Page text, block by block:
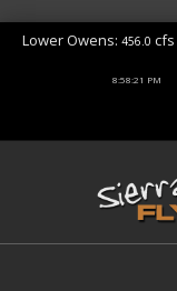
Lower Owens: 456.0 cfs
8:58:21 PM